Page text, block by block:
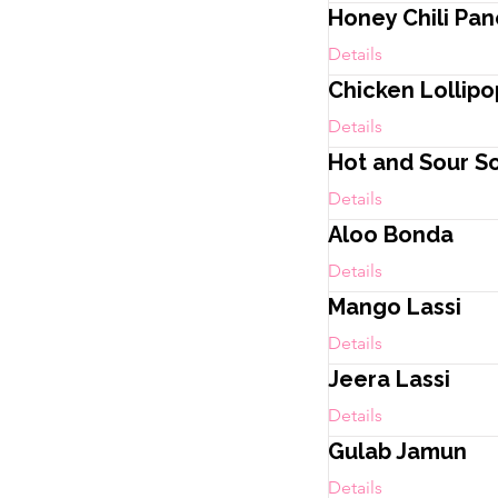
Honey Chili
Details
Chicken
Details
Hot and Sour
Details
Aloo Bonda
Details
Mango Lassi
Details
Jeera Lassi
Details
Gulab Jamun
Details